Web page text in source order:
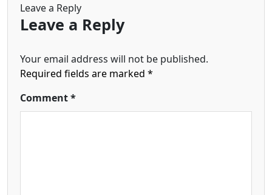
Leave a Reply
Leave a Reply
Your email address will not be published.
Required fields are marked *
Comment*